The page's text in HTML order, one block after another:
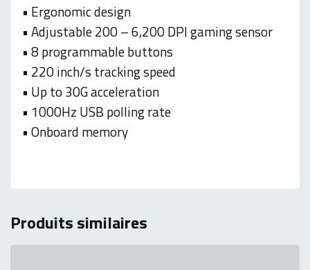
• Ergonomic design
• Adjustable 200 – 6,200 DPI gaming sensor
• 8 programmable buttons
• 220 inch/s tracking speed
• Up to 30G acceleration
• 1000Hz USB polling rate
• Onboard memory
Produits similaires